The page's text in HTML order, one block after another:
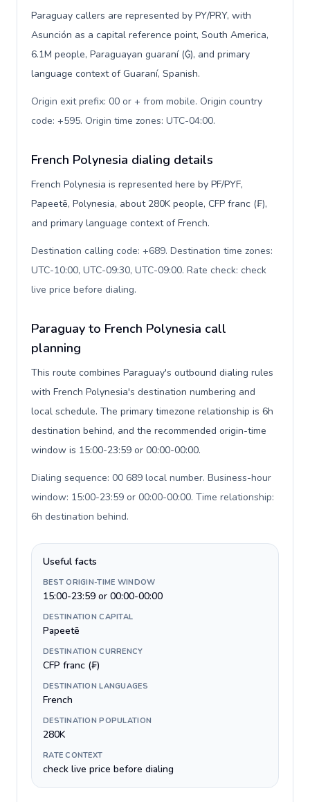
Paraguay callers are represented by PY/PRY, with
Asunción as a capital reference point, South America,
6.1M people, Paraguayan guaraní (₲), and primary
language context of Guaraní, Spanish.
Origin exit prefix: 00 or + from mobile. Origin country
code: +595. Origin time zones: UTC-04:00.
French Polynesia dialing details
French Polynesia is represented here by PF/PYF,
Papeetē, Polynesia, about 280K people, CFP franc (₣),
and primary language context of French.
Destination calling code: +689. Destination time zones:
UTC-10:00, UTC-09:30, UTC-09:00. Rate check: check
live price before dialing.
Paraguay to French Polynesia call
planning
This route combines Paraguay's outbound dialing rules
with French Polynesia's destination numbering and
local schedule. The primary timezone relationship is 6h
destination behind, and the recommended origin-time
window is 15:00-23:59 or 00:00-00:00.
Dialing sequence: 00 689 local number. Business-hour
window: 15:00-23:59 or 00:00-00:00. Time relationship:
6h destination behind.
Useful facts
BEST ORIGIN-TIME WINDOW
15:00-23:59 or 00:00-00:00
DESTINATION CAPITAL
Papeetē
DESTINATION CURRENCY
CFP franc (₣)
DESTINATION LANGUAGES
French
DESTINATION POPULATION
280K
RATE CONTEXT
check live price before dialing